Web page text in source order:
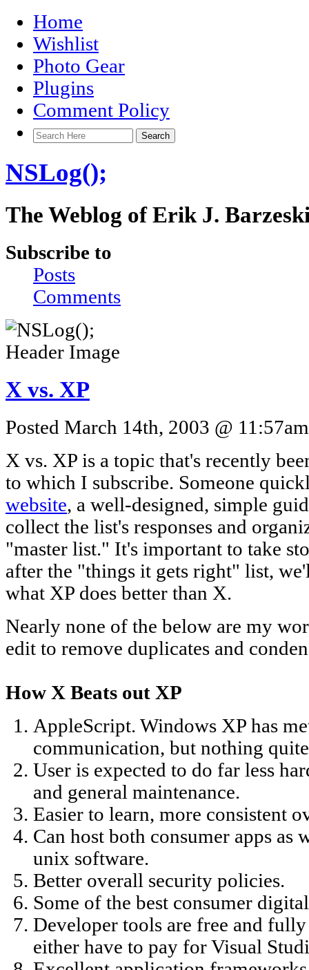
Home
Wishlist
Photo Gear
Plugins
Comment Policy
NSLog();
The Weblog of Erik J.
Subscribe to
Posts
Comments
X vs. XP
Posted March 14th, 2003 @
X vs. XP is a topic that's recently
to which I subscribe. Someone
website, a well-designed, simple
collect the list's responses and
"master list." It's important to take
after the "things it gets right" list,
what XP does better than X.
Nearly none of the below are my
edit to remove duplicates and
How X Beats out XP
AppleScript. Windows XP has
communication, but nothing
User is expected to do far less
and general maintenance.
Easier to learn, more consistent
Can host both consumer apps as
unix software.
Better overall security policies.
Some of the best consumer
Developer tools are free and
either have to pay for Visual